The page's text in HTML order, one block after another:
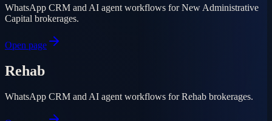
WhatsApp CRM and AI agent workflows for New Administrative
Capital brokerages.
Open page
Rehab
WhatsApp CRM and AI agent workflows for Rehab brokerages.